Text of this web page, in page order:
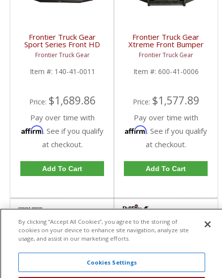
Frontier Truck Gear
Sport Series Front HD
Bumper (Winch Mount +
Top Bar) | FTG140-41-
0011 | 2010-2018
Dodge Cummins
Frontier Truck Gear
Item #: 140-41-0011
Price: $1,689.86
Pay over time with
Affirm. See if you qualify
at checkout.
Add To Cart
Frontier Truck Gear
Xtreme Front Bumper
w/ Pre-Runner Guard
(Light Bar Compatible) |
FTG600-41-0006 |
2010-2018 Dodge
Frontier Truck Gear
Item #: 600-41-0006
Price: $1,577.89
Pay over time with
Affirm. See if you qualify
at checkout.
Add To Cart
By clicking “Accept All Cookies”, you agree to the storing of
cookies on your device to enhance site navigation, analyze site
usage, and assist in our marketing efforts.
Cookies Settings